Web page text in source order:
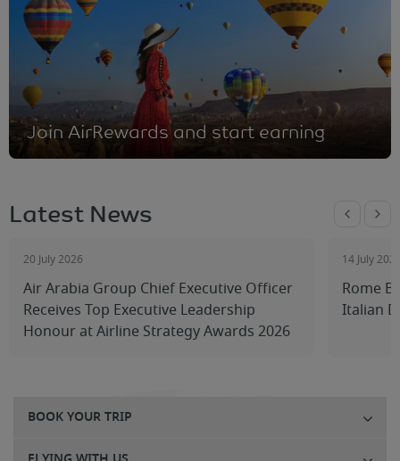
Join AirRewards and start earning
Latest News
20 July 2026
Air Arabia Group Chief Executive Officer
Receives Top Executive Leadership
Honour at Airline Strategy Awards 2026
14 July
Rome
Italian
BOOK YOUR TRIP